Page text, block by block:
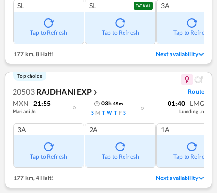
SL
Tap to Refresh
SL TATKAL
Tap to Refresh
3A
Tap to Refresh
177 km,8 Halt! Next availability
Top choice
20503 RAJDHANI EXP ❯ Route
MXN 21:55
Mariani Jn
03h45m
S M T W T F S
01:40 LMG
Lumding Jn
3A
Tap to Refresh
2A
Tap to Refresh
1A
Tap to Refresh
177 km,4 Halt! Next availability